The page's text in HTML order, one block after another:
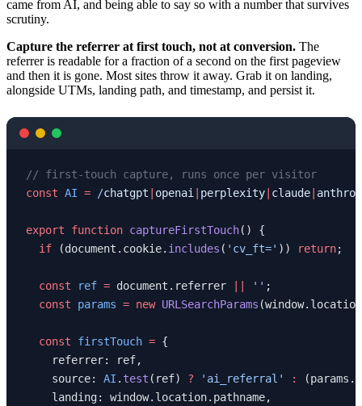
came from AI, and being able to say so with a number that survives
scrutiny.
Capture the referrer at first touch, not at conversion. The
referrer is readable for a fraction of a second on the first pageview
and then it is gone. Most sites throw it away. Grab it on landing,
alongside UTMs, landing path, and timestamp, and persist it.
// first-touch capture, runs once per visitor
const AI = /chatgpt openai perplexity claude
export function captureFirstTouch() {
  if
(document.cookie. includes ( 'cv_ft=' )) return;
  const
ref = document.referrer '' ;
  const
params = new URLSearchParams
  const
firstTouch = {
    referrer: ref,
    source:
AI . test (ref) ? 'ai_referral' : (params.
    landing: window.location.pathname,